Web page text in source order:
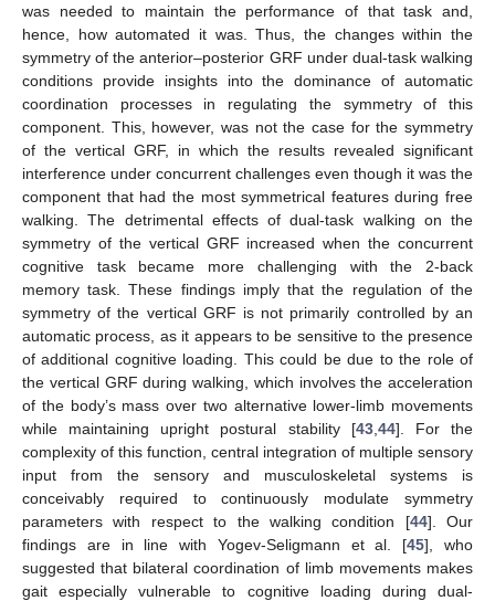
was needed to maintain the performance of that task and,
hence, how automated it was. Thus, the changes within the
symmetry of the anterior–posterior GRF under dual-task walking
conditions provide insights into the dominance of automatic
coordination processes in regulating the symmetry of this
component. This, however, was not the case for the symmetry
of the vertical GRF, in which the results revealed significant
interference under concurrent challenges even though it was the
component that had the most symmetrical features during free
walking. The detrimental effects of dual-task walking on the
symmetry of the vertical GRF increased when the concurrent
cognitive task became more challenging with the 2-back
memory task. These findings imply that the regulation of the
symmetry of the vertical GRF is not primarily controlled by an
automatic process, as it appears to be sensitive to the presence
of additional cognitive loading. This could be due to the role of
the vertical GRF during walking, which involves the acceleration
of the body’s mass over two alternative lower-limb movements
while maintaining upright postural stability [43, 44]. For the
complexity of this function, central integration of multiple sensory
input from the sensory and musculoskeletal systems is
conceivably required to continuously modulate symmetry
parameters with respect to the walking condition [44]. Our
findings are in line with Yogev-Seligmann et al. [45], who
suggested that bilateral coordination of limb movements makes
gait especially vulnerable to cognitive loading during dual-